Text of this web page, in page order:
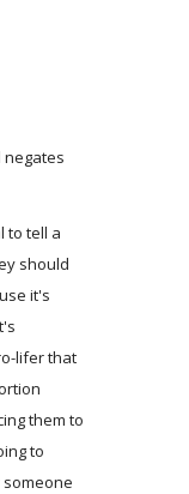
negates
to tell a
should
it's
lifer that
them to
to